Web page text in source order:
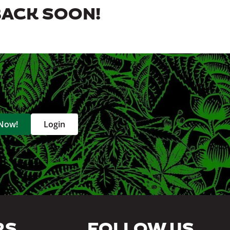
SOON!
Login